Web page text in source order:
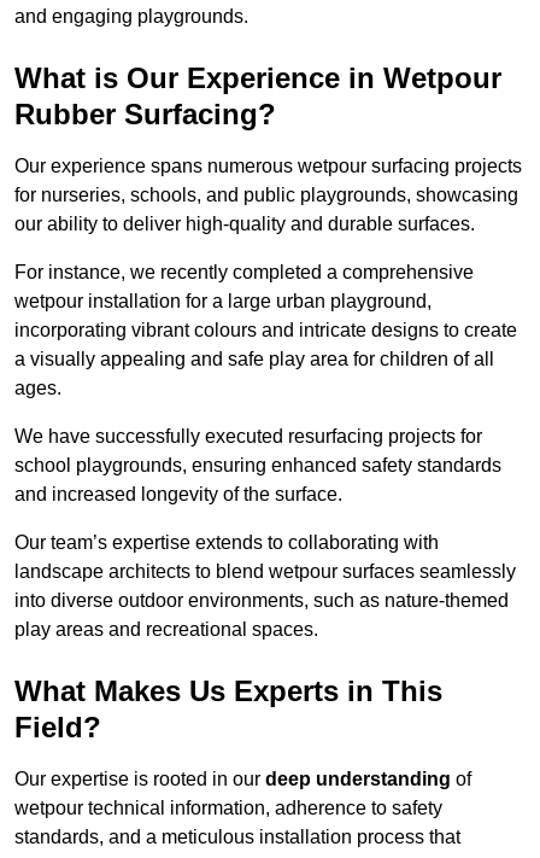
and engaging playgrounds.
What is Our Experience in Wetpour
Rubber Surfacing?
Our experience spans numerous wetpour surfacing projects
for nurseries, schools, and public playgrounds, showcasing
our ability to deliver high-quality and durable surfaces.
For instance, we recently completed a comprehensive
wetpour installation for a large urban playground,
incorporating vibrant colours and intricate designs to create
a visually appealing and safe play area for children of all
ages.
We have successfully executed resurfacing projects for
school playgrounds, ensuring enhanced safety standards
and increased longevity of the surface.
Our team’s expertise extends to collaborating with
landscape architects to blend wetpour surfaces seamlessly
into diverse outdoor environments, such as nature-themed
play areas and recreational spaces.
What Makes Us Experts in This
Field?
Our expertise is rooted in our deep understanding of
wetpour technical information, adherence to safety
standards, and a meticulous installation process that